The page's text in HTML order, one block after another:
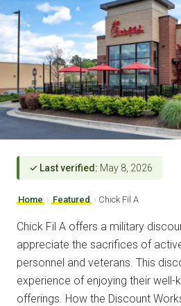
✓ Last verified: May 8, 2026
Home › Featured › Chick Fil A
Chick Fil A offers a military
appreciate the sacrifices of
personnel and veterans. This
experience of enjoying their
offerings. How the Discount